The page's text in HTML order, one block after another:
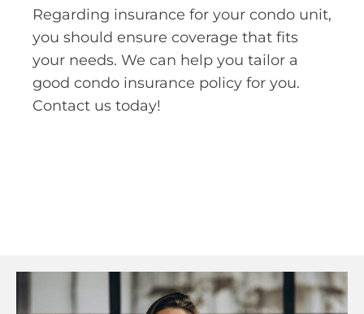
Regarding insurance for your condo unit,
you should ensure coverage that fits
your needs. We can help you tailor a
good condo insurance policy for you.
Contact us today!